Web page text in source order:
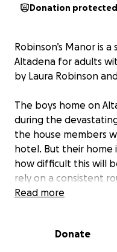
Donation protected
Robinson’s Manor is
Altadena for adults
by Laura Robinson
The boys home on
during the
the house members
hotel. But their home
how difficult this will
rely on a consistent
have specific needs.
Read more
Donate